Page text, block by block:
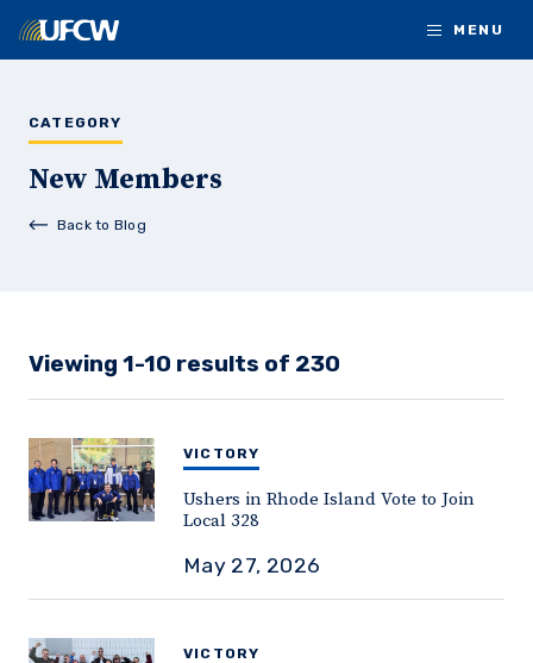
MENU
CATEGORY
New Members
Back to Blog
Viewing 1-10 results of 230
VICTORY
Ushers in Rhode Island Vote to Join
Local 328
May 27, 2026
VICTORY